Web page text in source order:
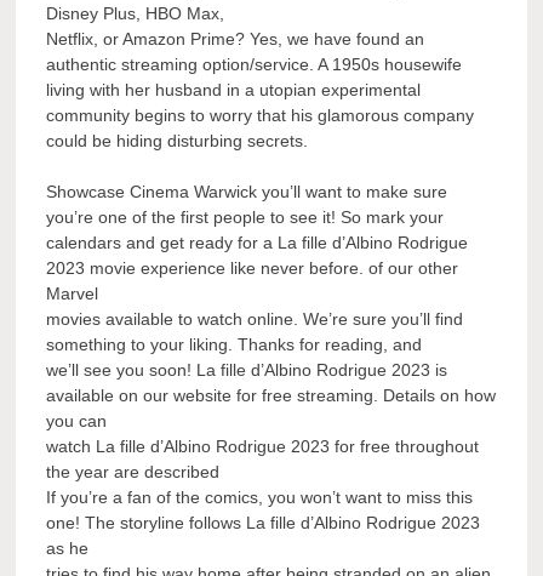
Disney Plus, HBO Max,
Netflix, or Amazon Prime? Yes, we have found an
authentic streaming option/service. A 1950s housewife
living with her husband in a utopian experimental
community begins to worry that his glamorous company
could be hiding disturbing secrets.
Showcase Cinema Warwick you’ll want to make sure
you’re one of the first people to see it! So mark your
calendars and get ready for a La fille d’Albino Rodrigue
2023 movie experience like never before. of our other
Marvel
movies available to watch online. We’re sure you’ll find
something to your liking. Thanks for reading, and
we’ll see you soon! La fille d’Albino Rodrigue 2023 is
available on our website for free streaming. Details on how
you can
watch La fille d’Albino Rodrigue 2023 for free throughout
the year are described
If you’re a fan of the comics, you won’t want to miss this
one! The storyline follows La fille d’Albino Rodrigue 2023
as he